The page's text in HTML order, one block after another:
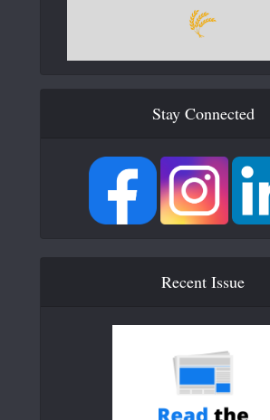
Stay Connected
Recent Issue